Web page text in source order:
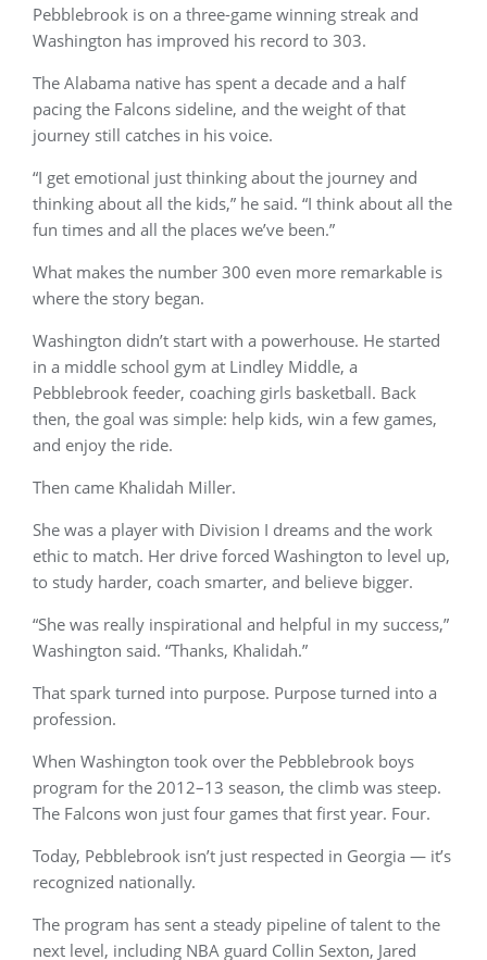
Pebblebrook is on a three-game winning streak and
Washington has improved his record to 303.
The Alabama native has spent a decade and a half
pacing the Falcons sideline, and the weight of that
journey still catches in his voice.
“I get emotional just thinking about the journey and
thinking about all the kids,” he said. “I think about all the
fun times and all the places we’ve been.”
What makes the number 300 even more remarkable is
where the story began.
Washington didn’t start with a powerhouse. He started
in a middle school gym at Lindley Middle, a
Pebblebrook feeder, coaching girls basketball. Back
then, the goal was simple: help kids, win a few games,
and enjoy the ride.
Then came Khalidah Miller.
She was a player with Division I dreams and the work
ethic to match. Her drive forced Washington to level up,
to study harder, coach smarter, and believe bigger.
“She was really inspirational and helpful in my success,”
Washington said. “Thanks, Khalidah.”
That spark turned into purpose. Purpose turned into a
profession.
When Washington took over the Pebblebrook boys
program for the 2012–13 season, the climb was steep.
The Falcons won just four games that first year. Four.
Today, Pebblebrook isn’t just respected in Georgia — it’s
recognized nationally.
The program has sent a steady pipeline of talent to the
next level, including NBA guard Collin Sexton, Jared